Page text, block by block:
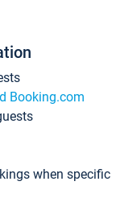
Booking.com
when specific